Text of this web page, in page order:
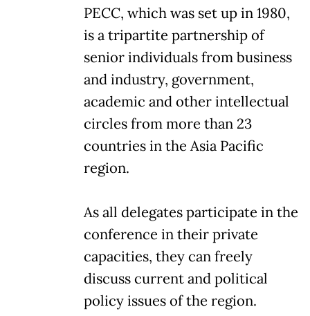
PECC, which was set up in 1980,
is a tripartite partnership of
senior individuals from business
and industry, government,
academic and other intellectual
circles from more than 23
countries in the Asia Pacific
region.
As all delegates participate in the
conference in their private
capacities, they can freely
discuss current and political
policy issues of the region.